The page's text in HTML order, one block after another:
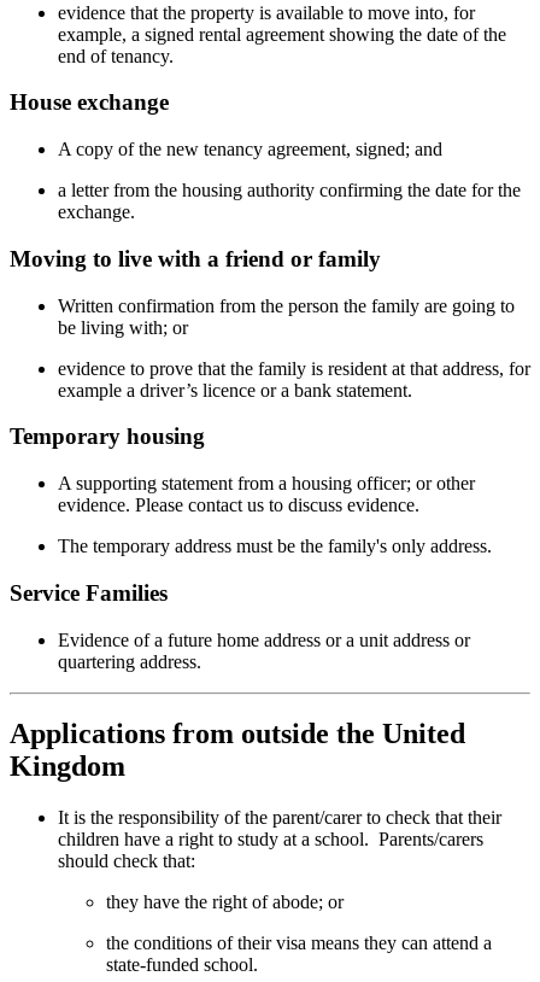
evidence that the property is available to move into, for
example, a signed rental agreement showing the date of the
end of tenancy.
House exchange
A copy of the new tenancy agreement, signed; and
a letter from the housing authority confirming the date for the
exchange.
Moving to live with a friend or family
Written confirmation from the person the family are going to
be living with; or
evidence to prove that the family is resident at that address, for
example a driver’s licence or a bank statement.
Temporary housing
A supporting statement from a housing officer; or other
evidence. Please contact us to discuss evidence.
The temporary address must be the family's only address.
Service Families
Evidence of a future home address or a unit address or
quartering address.
Applications from outside the United
Kingdom
It is the responsibility of the parent/carer to check that their
children have a right to study at a school. Parents/carers
should check that:
they have the right of abode; or
the conditions of their visa means they can attend a
state-funded school.